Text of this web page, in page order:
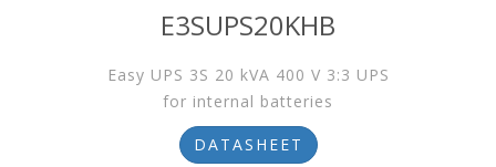
E3SUPS20KHB
Easy UPS 3S 20 kVA 400 V 3:3 UPS
for internal batteries
DATASHEET